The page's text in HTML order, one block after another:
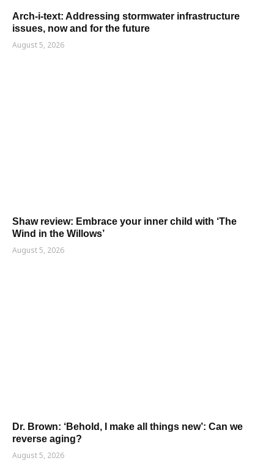
Arch-i-text: Addressing stormwater infrastructure
issues, now and for the future
August 5, 2026
Shaw review: Embrace your inner child with ‘The
Wind in the Willows’
August 5, 2026
Dr. Brown: ‘Behold, I make all things new’: Can we
reverse aging?
August 5, 2026